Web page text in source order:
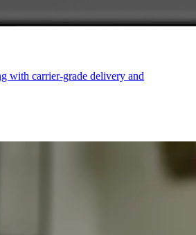
with carrier-grade delivery and